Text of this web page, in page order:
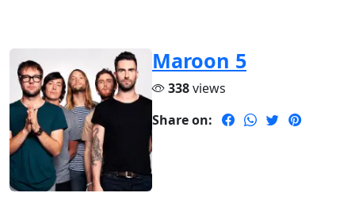
Maroon 5
338views
Share on: